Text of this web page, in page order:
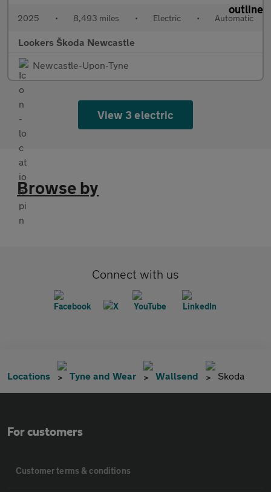
2025 • 8,493 miles • Electric • Automatic
Lookers Škoda Newcastle
Newcastle-Upon-Tyne
View 3 electric
Browse by
Connect with us
Locations Tyne and Wear Wallsend Skoda
For customers
Customer terms & conditions